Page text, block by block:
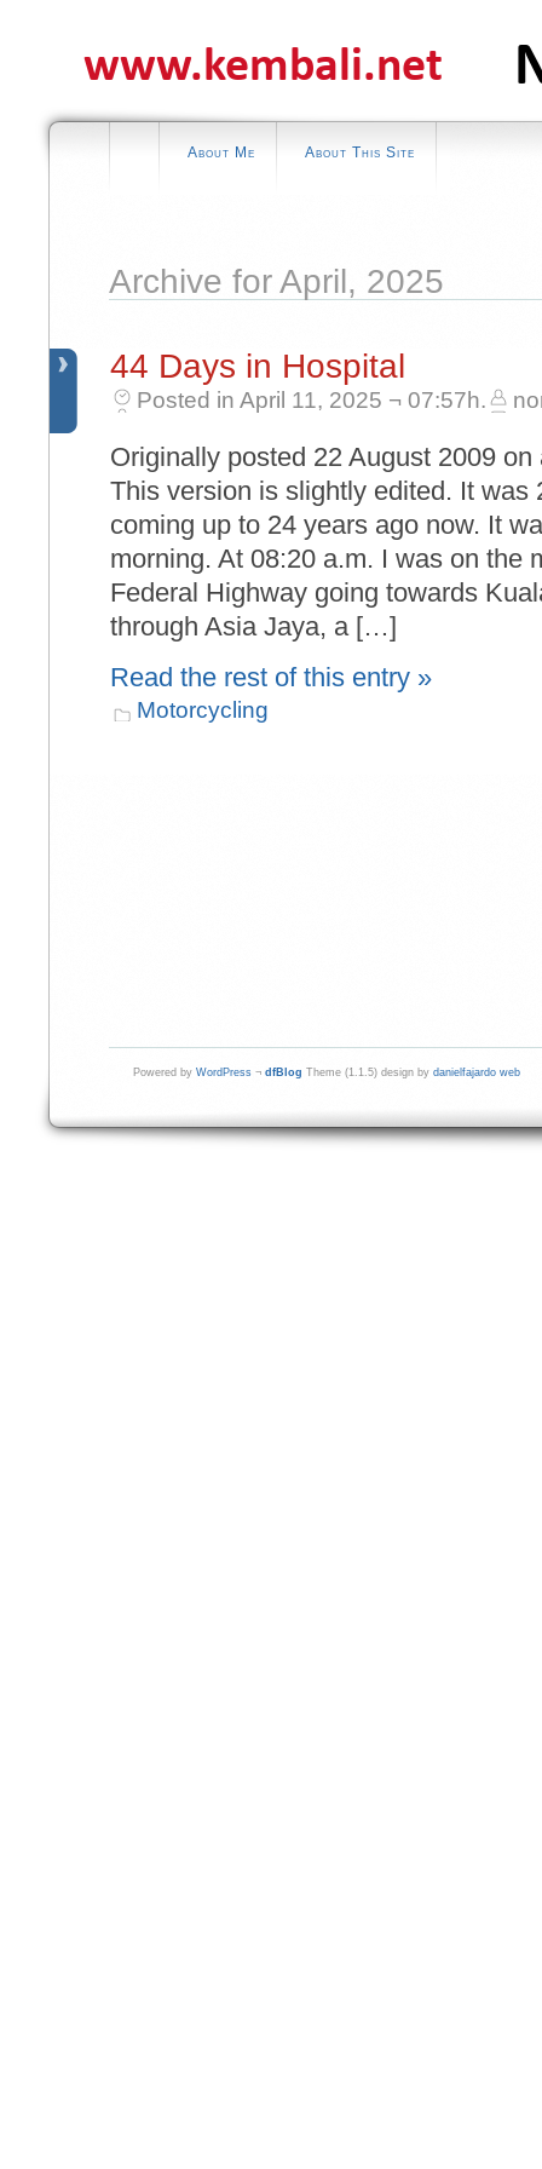
About Me About This Site
Archive for April, 2025
44 Days in Hospital
Posted in April 11, 2025 ¬ 07:57h.
Originally posted 22 August 2009
This version is slightly edited. It was
coming up to 24 years ago now. It
morning. At 08:20 a.m. I was on the
Federal Highway going towards
through Asia Jaya, a […]
Read the rest of this entry »
Motorcycling
Powered by WordPress ¬ dfBlog Theme (1.1.5) design by danielfajardo web